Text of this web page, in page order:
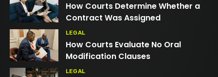
How Courts Determine Whether a
Contract Was Assigned
LEGAL
How Courts Evaluate No Oral
Modification Clauses
LEGAL